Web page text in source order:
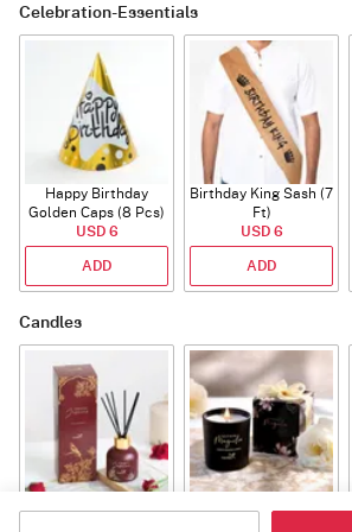
Celebration-Essentials
Happy Birthday
Golden Caps (8 Pcs)
USD 6
ADD
Birthday King Sash (7
Ft)
USD 6
ADD
Candles